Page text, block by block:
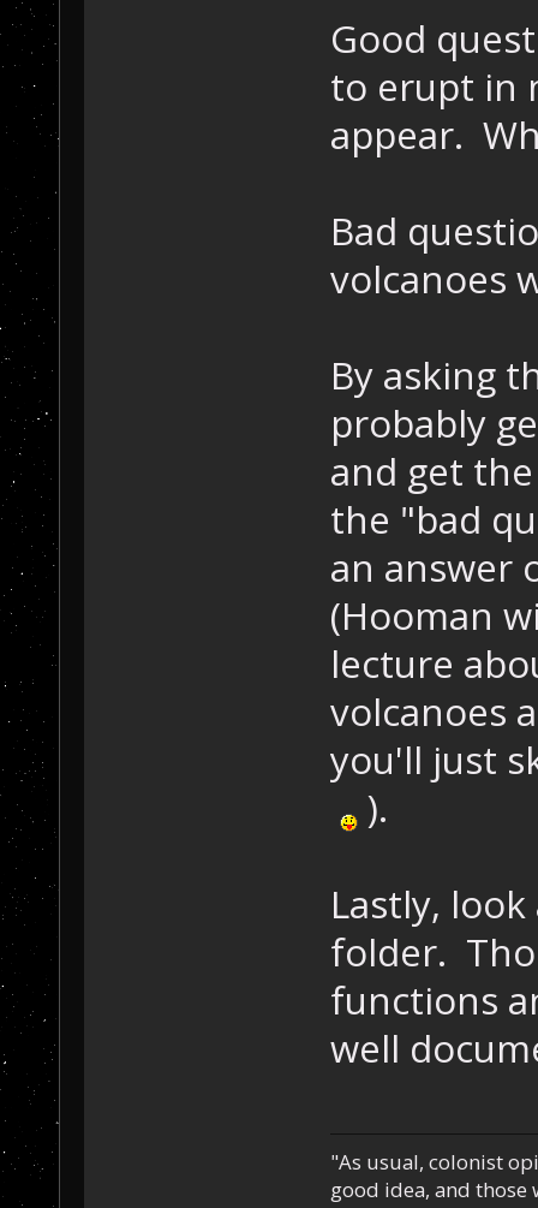
Good
to erupt in
appear.
Bad
volcanoes
By asking
probably
and get
the "bad
an answer
(Hooman
lecture
volcanoes
you'll just
).
Lastly,
folder.
functions
well
"As usual, colonist
good idea, and those